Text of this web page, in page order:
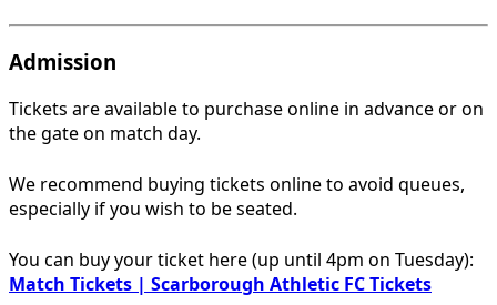
Admission
Tickets are available to purchase online in advance or on
the gate on match day.
We recommend buying tickets online to avoid queues,
especially if you wish to be seated.
You can buy your ticket here (up until 4pm on Tuesday):
Match Tickets | Scarborough Athletic FC Tickets